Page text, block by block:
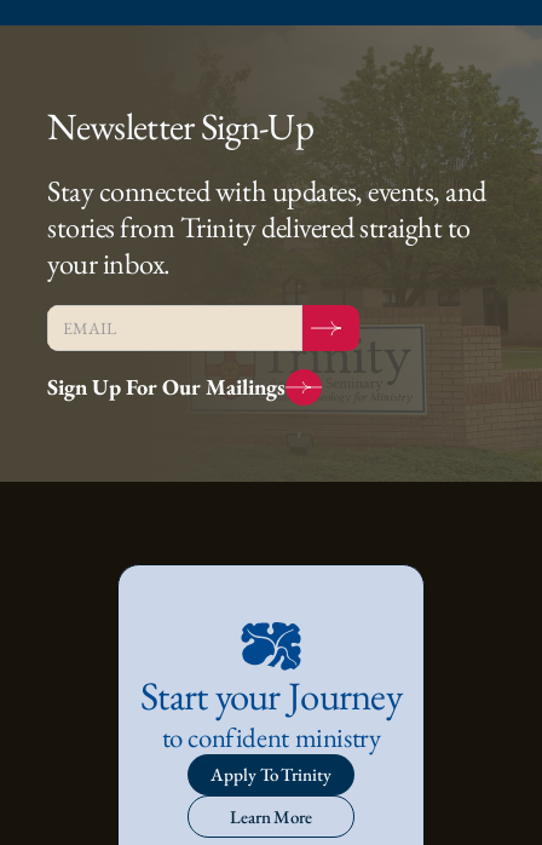
Newsletter Sign-Up
Stay connected with updates, events, and
stories from Trinity delivered straight to
your inbox.
Sign Up For Our Mailings
Start your Journey
to confident ministry
Apply To Trinity
Learn More